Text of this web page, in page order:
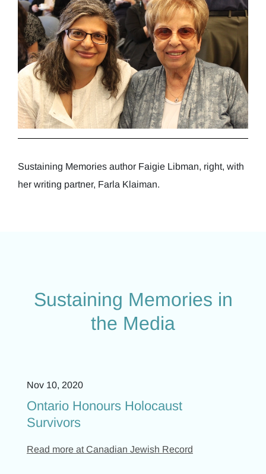
Sustaining Memories author Faigie Libman, right, with
her writing partner, Farla Klaiman.
Sustaining Memories in
the Media
Nov 10, 2020
Ontario Honours Holocaust
Survivors
Read more at Canadian Jewish Record